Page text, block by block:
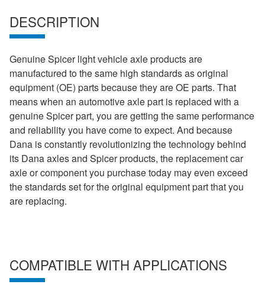
DESCRIPTION
Genuine Spicer light vehicle axle products are
manufactured to the same high standards as original
equipment (OE) parts because they are OE parts. That
means when an automotive axle part is replaced with a
genuine Spicer part, you are getting the same performance
and reliability you have come to expect. And because
Dana is constantly revolutionizing the technology behind
its Dana axles and Spicer products, the replacement car
axle or component you purchase today may even exceed
the standards set for the original equipment part that you
are replacing.
COMPATIBLE WITH APPLICATIONS